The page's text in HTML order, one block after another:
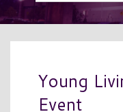
Young
Event